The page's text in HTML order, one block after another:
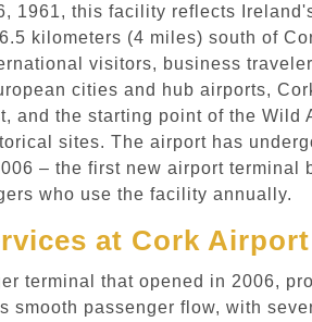
1961, this facility reflects
kilometers (4 miles) south of
visitors, business
cities and hub airports,
and the starting point of the
sites. The airport has
– the first new airport
who use the facility annually.
at Cork Airport
terminal that opened in 2006,
smooth passenger flow, with